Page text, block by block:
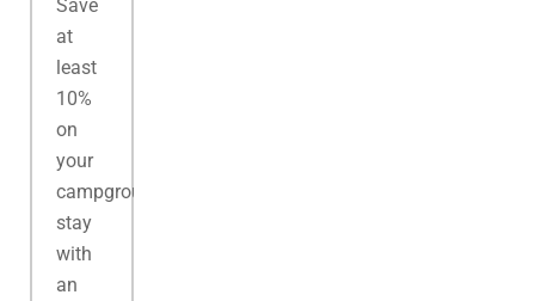
Save
at
least
10%
on
your
campground
stay
with
an